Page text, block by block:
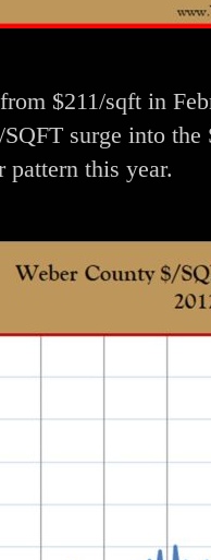
$211/sqft in
surge into
pattern this year.